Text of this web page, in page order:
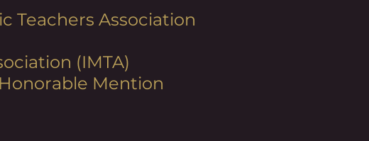
Teachers Association
(IMTA)
Mention